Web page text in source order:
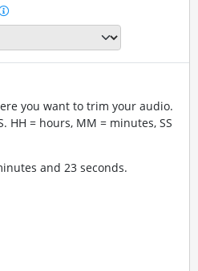
you want to trim your audio.
HH = hours, MM = minutes, SS
and 23 seconds.